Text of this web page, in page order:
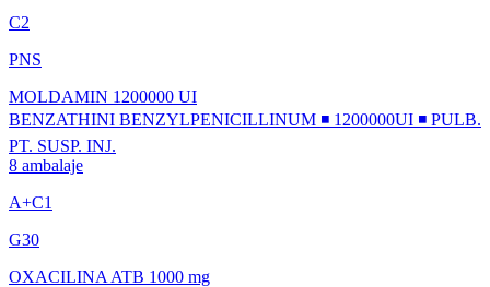
C2
PNS
MOLDAMIN 1200000 UI
BENZATHINI BENZYLPENICILLINUM ◾ 1200000UI ◾ PULB.
PT. SUSP. INJ.
8 ambalaje
A+C1
G30
OXACILINA ATB 1000 mg